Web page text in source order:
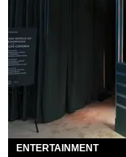
ENTERTAINMENT